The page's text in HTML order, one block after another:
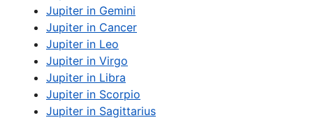
Jupiter in Gemini
Jupiter in Cancer
Jupiter in Leo
Jupiter in Virgo
Jupiter in Libra
Jupiter in Scorpio
Jupiter in Sagittarius